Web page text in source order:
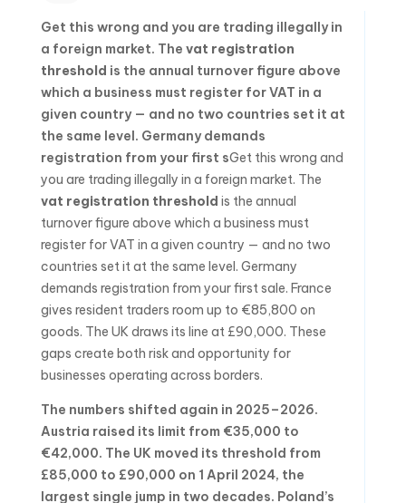
Get this wrong and you are trading illegally in
a foreign market. The vat registration
threshold is the annual turnover figure above
which a business must register for VAT in a
given country — and no two countries set it at
the same level. Germany demands
registration from your first sGet this wrong and
you are trading illegally in a foreign market. The
vat registration threshold is the annual
turnover figure above which a business must
register for VAT in a given country — and no two
countries set it at the same level. Germany
demands registration from your first sale. France
gives resident traders room up to €85,800 on
goods. The UK draws its line at £90,000. These
gaps create both risk and opportunity for
businesses operating across borders.
The numbers shifted again in 2025–2026.
Austria raised its limit from €35,000 to
€42,000. The UK moved its threshold from
£85,000 to £90,000 on 1 April 2024, the
largest single jump in two decades. Poland’s